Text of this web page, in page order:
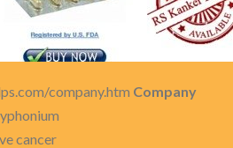
company.htm Company
cancer